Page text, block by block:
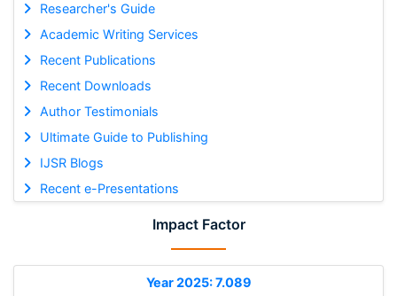
Researcher's Guide
Academic Writing Services
Recent Publications
Recent Downloads
Author Testimonials
Ultimate Guide to Publishing
IJSR Blogs
Recent e-Presentations
Impact Factor
Year 2025: 7.089